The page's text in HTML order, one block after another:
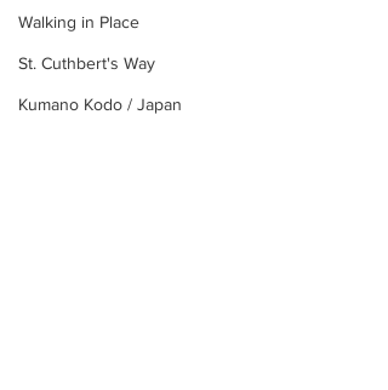
Walking in Place
St. Cuthbert's Way
Kumano Kodo / Japan